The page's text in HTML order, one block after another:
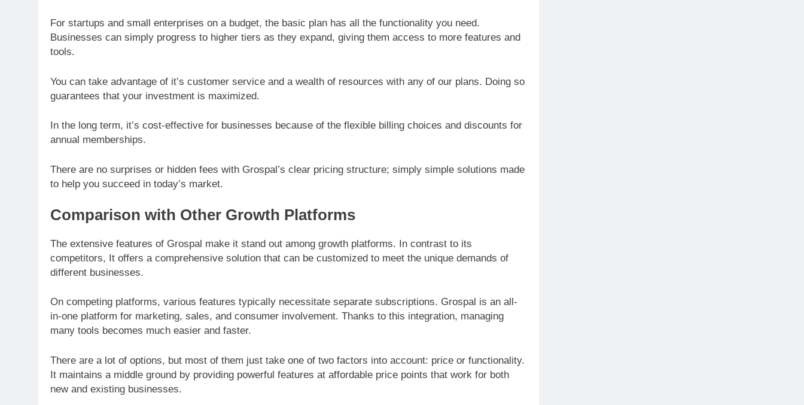
For startups and small enterprises on a budget, the basic plan has all the functionality you need.
Businesses can simply progress to higher tiers as they expand, giving them access to more features and
tools.
You can take advantage of it’s customer service and a wealth of resources with any of our plans. Doing so
guarantees that your investment is maximized.
In the long term, it’s cost-effective for businesses because of the flexible billing choices and discounts for
annual memberships.
There are no surprises or hidden fees with Grospal’s clear pricing structure; simply simple solutions made
to help you succeed in today’s market.
Comparison with Other Growth Platforms
The extensive features of Grospal make it stand out among growth platforms. In contrast to its
competitors, It offers a comprehensive solution that can be customized to meet the unique demands of
different businesses.
On competing platforms, various features typically necessitate separate subscriptions. Grospal is an all-
in-one platform for marketing, sales, and consumer involvement. Thanks to this integration, managing
many tools becomes much easier and faster.
There are a lot of options, but most of them just take one of two factors into account: price or functionality.
It maintains a middle ground by providing powerful features at affordable price points that work for both
new and existing businesses.